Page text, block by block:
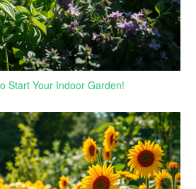
Start Your Indoor Garden!